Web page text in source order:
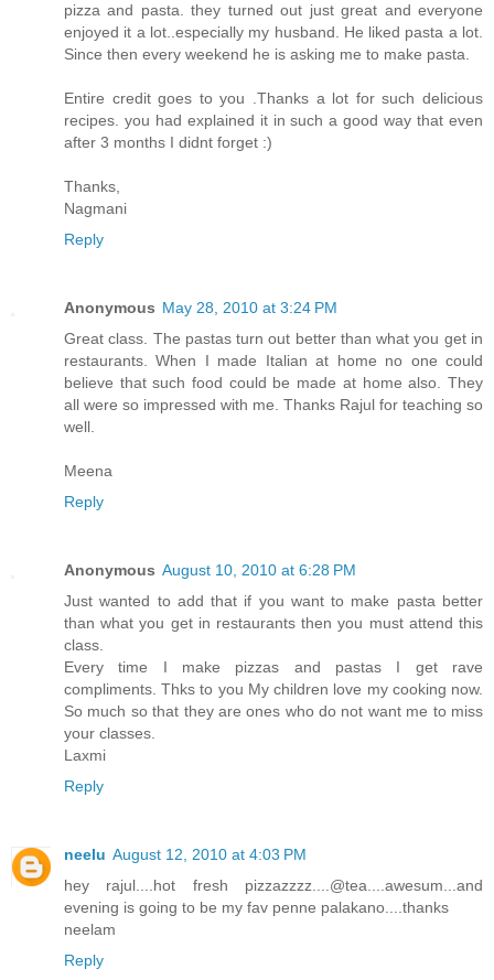
pizza and pasta. they turned out just great and everyone
enjoyed it a lot..especially my husband. He liked pasta a lot.
Since then every weekend he is asking me to make pasta.
Entire credit goes to you .Thanks a lot for such delicious
recipes. you had explained it in such a good way that even
after 3 months I didnt forget :)
Thanks,
Nagmani
Reply
Anonymous May 28, 2010 at 3:24 PM
Great class. The pastas turn out better than what you get in
restaurants. When I made Italian at home no one could
believe that such food could be made at home also. They
all were so impressed with me. Thanks Rajul for teaching so
well.
Meena
Reply
Anonymous August 10, 2010 at 6:28 PM
Just wanted to add that if you want to make pasta better
than what you get in restaurants then you must attend this
class.
Every time I make pizzas and pastas I get rave
compliments. Thks to you My children love my cooking now.
So much so that they are ones who do not want me to miss
your classes.
Laxmi
Reply
neelu August 12, 2010 at 4:03 PM
hey rajul....hot fresh pizzazzzz....@tea....awesum...and
evening is going to be my fav penne palakano....thanks
neelam
Reply